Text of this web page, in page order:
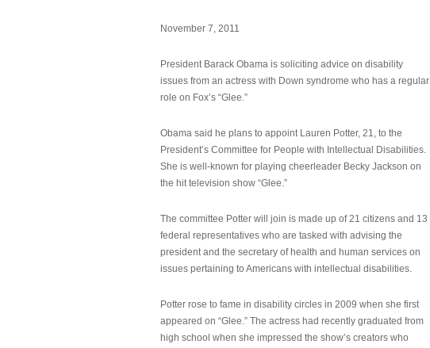
November 7, 2011
President Barack Obama is soliciting advice on disability
issues from an actress with Down syndrome who has a regular
role on Fox’s “Glee.”
Obama said he plans to appoint Lauren Potter, 21, to the
President’s Committee for People with Intellectual Disabilities.
She is well-known for playing cheerleader Becky Jackson on
the hit television show “Glee.”
The committee Potter will join is made up of 21 citizens and 13
federal representatives who are tasked with advising the
president and the secretary of health and human services on
issues pertaining to Americans with intellectual disabilities.
Potter rose to fame in disability circles in 2009 when she first
appeared on “Glee.” The actress had recently graduated from
high school when she impressed the show’s creators who